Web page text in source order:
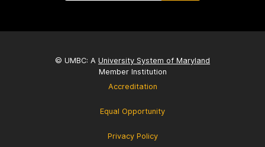
© UMBC: A University System of Maryland
Member Institution
Accreditation
Equal Opportunity
Privacy Policy